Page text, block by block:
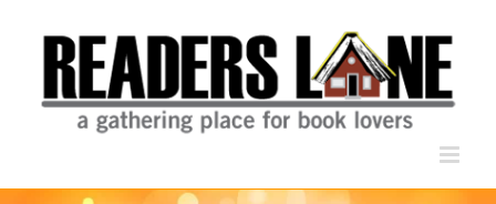
content